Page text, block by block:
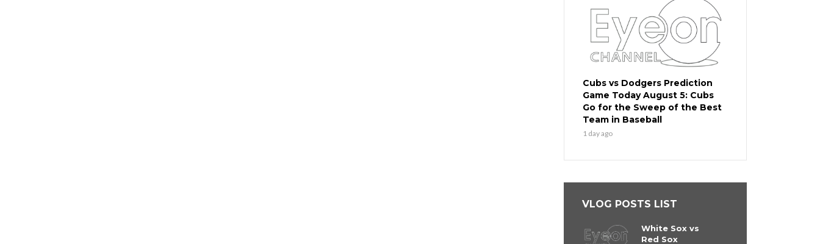
Cubs vs Dodgers Prediction
Game Today August 5: Cubs
Go for the Sweep of the Best
Team in Baseball
1 day ago
VLOG POSTS LIST
White Sox vs
Red Sox